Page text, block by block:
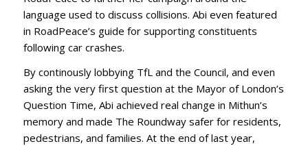
language used to discuss collisions. Abi even featured
in RoadPeace’s guide for supporting constituents
following car crashes.
By continously lobbying TfL and the Council, and even
asking the very first question at the Mayor of London’s
Question Time, Abi achieved real change in Mithun’s
memory and made The Roundway safer for residents,
pedestrians, and families. At the end of last year,